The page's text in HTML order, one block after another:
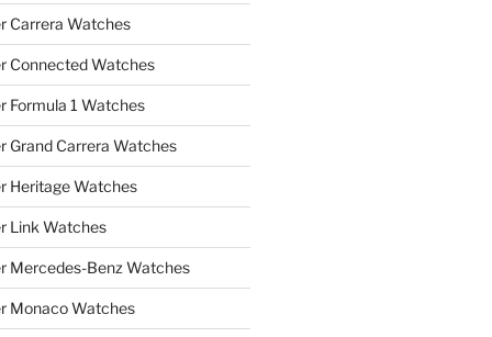
Carrera Watches
Connected Watches
Formula 1 Watches
Grand Carrera Watches
Heritage Watches
Link Watches
Mercedes-Benz Watches
Monaco Watches